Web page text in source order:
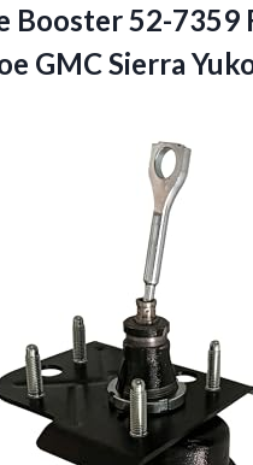
Booster 52-7359
GMC Sierra